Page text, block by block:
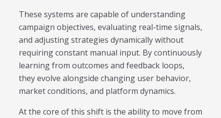
These systems are capable of understanding
campaign objectives, evaluating real-time signals,
and adjusting strategies dynamically without
requiring constant manual input. By continuously
learning from outcomes and feedback loops,
they evolve alongside changing user behavior,
market conditions, and platform dynamics.
At the core of this shift is the ability to move from